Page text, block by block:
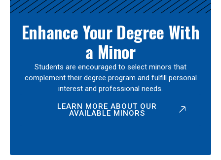
Enhance Your Degree With
a Minor
Students are encouraged to select minors that
complement their degree program and fulfill personal
interest and professional needs.
LEARN MORE ABOUT OUR
AVAILABLE MINORS